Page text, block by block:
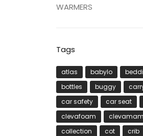
WARMERS
Tags
atlas babylo
bottles
buggy
car safety
car seat
clevafoam
collection
cot crib